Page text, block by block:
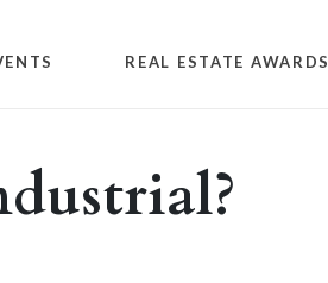
REAL ESTATE AWARDS